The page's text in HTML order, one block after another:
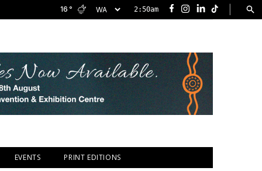
16 ° 2:50am Facebook
Instagram
LinkedInTikTok
EVENTS PRINT EDITIONS